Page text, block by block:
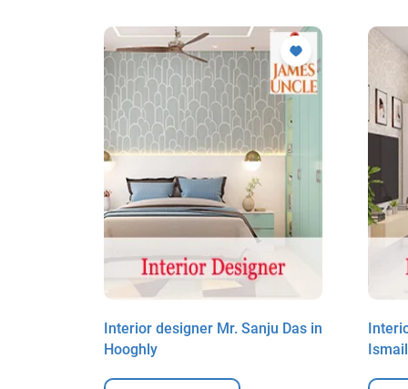
Interior designer Mr. Sanju Das in
Hooghly